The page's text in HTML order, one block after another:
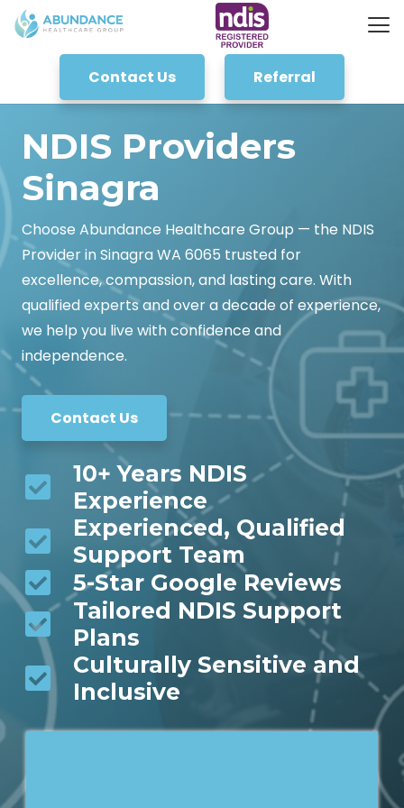
Contact Us Referral
NDIS Providers
Sinagra
Choose Abundance Healthcare Group — the NDIS
Provider in Sinagra WA 6065 trusted for
excellence, compassion, and lasting care. With
qualified experts and over a decade of experience,
we help you live with confidence and
independence.
Contact Us
10+ Years NDIS
Experience
Experienced, Qualified
Support Team
5-Star Google Reviews
Tailored NDIS Support
Plans
Culturally Sensitive and
Inclusive